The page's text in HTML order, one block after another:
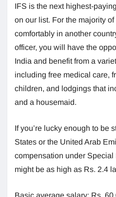
IFS is the next highest-
on our list. For the majority
comfortably in another
officer, you will have the
India and benefit from a
including free medical care,
children, and lodgings that
and a housemaid.
If you’re lucky enough to be
States or the United Arab
compensation under
might be as high as Rs. 2.4
Basic average salary: Rs.